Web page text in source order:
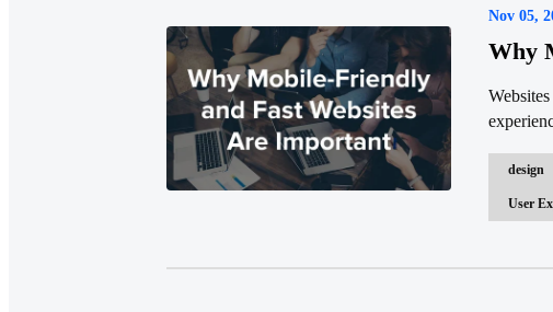
Nov 05,
Why
design
User